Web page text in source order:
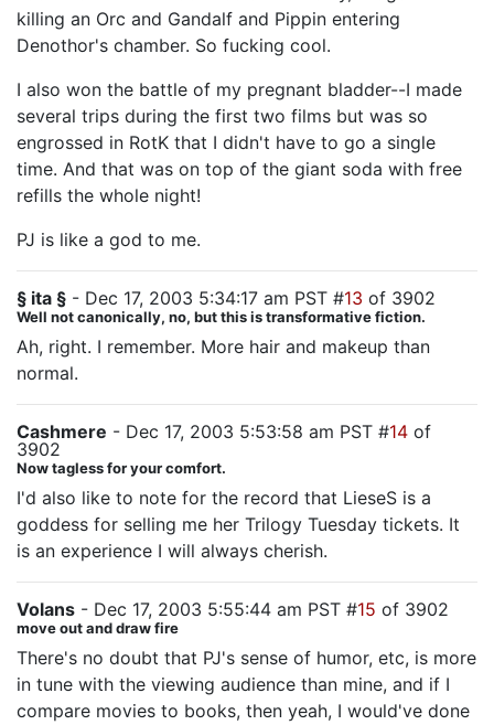
killing an Orc and Gandalf and Pippin entering
Denothor's chamber. So fucking cool.
I also won the battle of my pregnant bladder--I made
several trips during the first two films but was so
engrossed in RotK that I didn't have to go a single
time. And that was on top of the giant soda with free
refills the whole night!
PJ is like a god to me.
§ ita § - Dec 17, 2003 5:34:17 am PST #13 of 3902
Well not canonically, no, but this is transformative fiction.
Ah, right. I remember. More hair and makeup than
normal.
Cashmere - Dec 17, 2003 5:53:58 am PST #14 of
3902
Now tagless for your comfort.
I'd also like to note for the record that LieseS is a
goddess for selling me her Trilogy Tuesday tickets. It
is an experience I will always cherish.
Volans - Dec 17, 2003 5:55:44 am PST #15 of 3902
move out and draw fire
There's no doubt that PJ's sense of humor, etc, is more
in tune with the viewing audience than mine, and if I
compare movies to books, then yeah, I would've done